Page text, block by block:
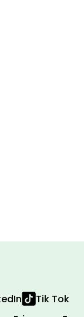
Tik Tok